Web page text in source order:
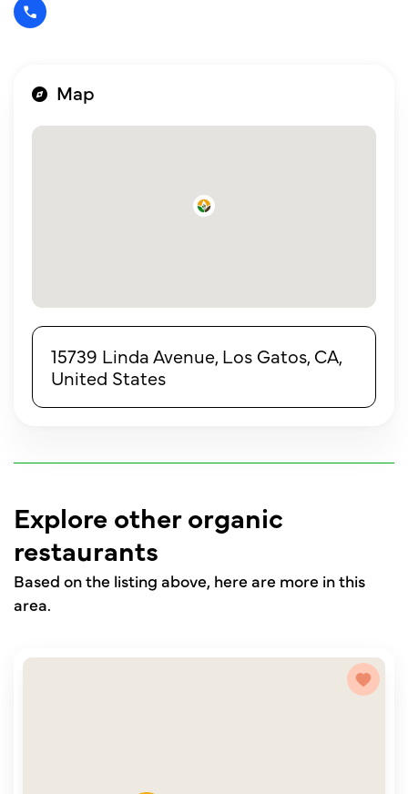
Map
15739 Linda Avenue, Los Gatos, CA,
United States
Explore other organic
restaurants
Based on the listing above, here are more in this
area.